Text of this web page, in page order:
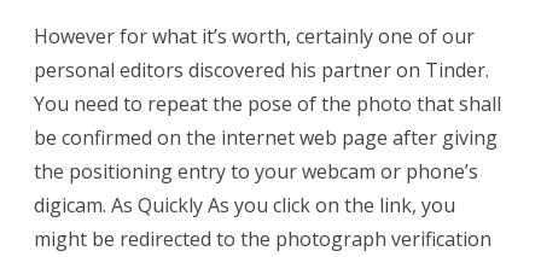
However for what it’s worth, certainly one of our
personal editors discovered his partner on Tinder.
You need to repeat the pose of the photo that shall
be confirmed on the internet web page after giving
the positioning entry to your webcam or phone’s
digicam. As Quickly As you click on the link, you
might be redirected to the photograph verification